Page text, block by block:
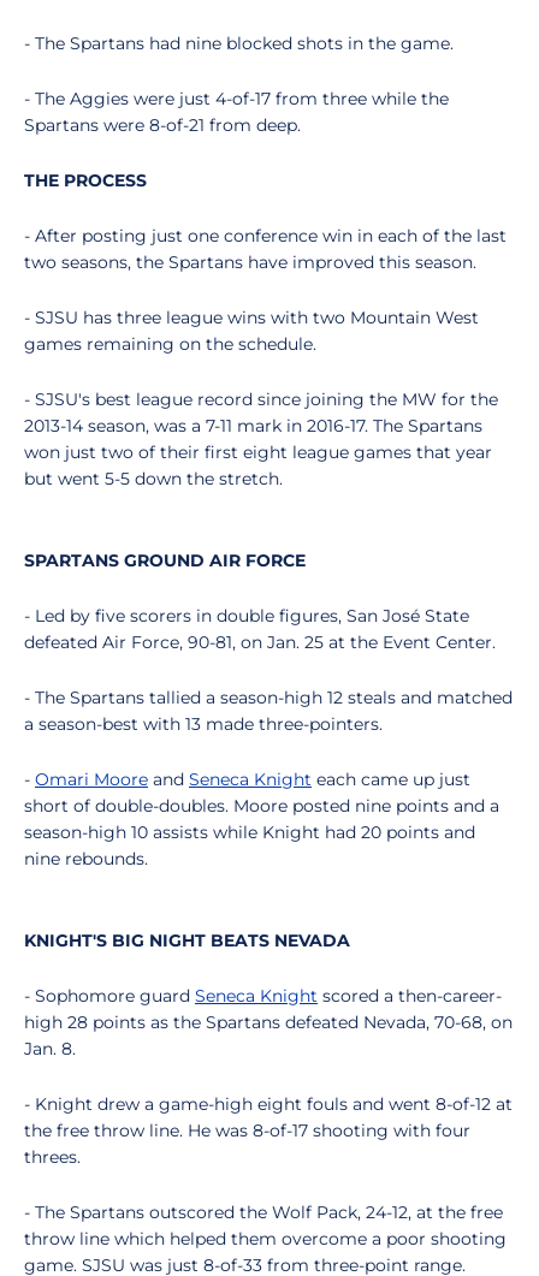
- The Spartans had nine blocked shots in the game.
- The Aggies were just 4-of-17 from three while the
Spartans were 8-of-21 from deep.
THE PROCESS
- After posting just one conference win in each of the last
two seasons, the Spartans have improved this season.
- SJSU has three league wins with two Mountain West
games remaining on the schedule.
- SJSU's best league record since joining the MW for the
2013-14 season, was a 7-11 mark in 2016-17. The Spartans
won just two of their first eight league games that year
but went 5-5 down the stretch.
SPARTANS GROUND AIR FORCE
- Led by five scorers in double figures, San José State
defeated Air Force, 90-81, on Jan. 25 at the Event Center.
- The Spartans tallied a season-high 12 steals and matched
a season-best with 13 made three-pointers.
- Omari Moore and Seneca Knight each came up just
short of double-doubles. Moore posted nine points and a
season-high 10 assists while Knight had 20 points and
nine rebounds.
KNIGHT'S BIG NIGHT BEATS NEVADA
- Sophomore guard Seneca Knight scored a then-career-
high 28 points as the Spartans defeated Nevada, 70-68, on
Jan. 8.
- Knight drew a game-high eight fouls and went 8-of-12 at
the free throw line. He was 8-of-17 shooting with four
threes.
- The Spartans outscored the Wolf Pack, 24-12, at the free
throw line which helped them overcome a poor shooting
game. SJSU was just 8-of-33 from three-point range.